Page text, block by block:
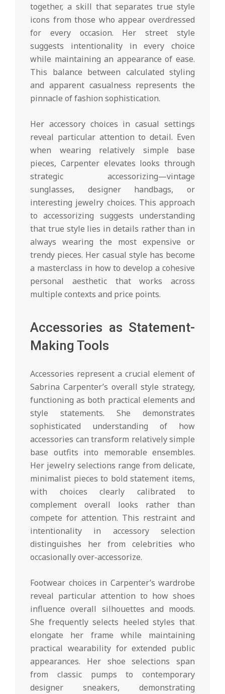
together, a skill that separates true style
icons from those who appear overdressed
for every occasion. Her street style
suggests intentionality in every choice
while maintaining an appearance of ease.
This balance between calculated styling
and apparent casualness represents the
pinnacle of fashion sophistication.
Her accessory choices in casual settings
reveal particular attention to detail. Even
when wearing relatively simple base
pieces, Carpenter elevates looks through
strategic accessorizing—vintage
sunglasses, designer handbags, or
interesting jewelry choices. This approach
to accessorizing suggests understanding
that true style lies in details rather than in
always wearing the most expensive or
trendy pieces. Her casual style has become
a masterclass in how to develop a cohesive
personal aesthetic that works across
multiple contexts and price points.
Accessories as Statement-
Making Tools
Accessories represent a crucial element of
Sabrina Carpenter’s overall style strategy,
functioning as both practical elements and
style statements. She demonstrates
sophisticated understanding of how
accessories can transform relatively simple
base outfits into memorable ensembles.
Her jewelry selections range from delicate,
minimalist pieces to bold statement items,
with choices clearly calibrated to
complement overall looks rather than
compete for attention. This restraint and
intentionality in accessory selection
distinguishes her from celebrities who
occasionally over-accessorize.
Footwear choices in Carpenter’s wardrobe
reveal particular attention to how shoes
influence overall silhouettes and moods.
She frequently selects heeled styles that
elongate her frame while maintaining
practical wearability for extended public
appearances. Her shoe selections span
from classic pumps to contemporary
designer sneakers, demonstrating